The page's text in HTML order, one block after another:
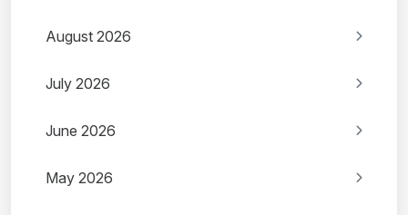
August 2026
July 2026
June 2026
May 2026